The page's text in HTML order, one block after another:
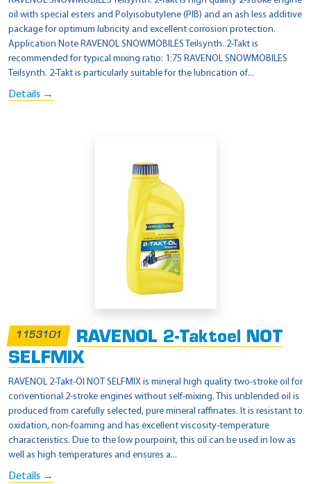
oil with special esters and Polyisobutylene (PIB) and an ash less additive
package for optimum lubricity and excellent corrosion protection.
Application Note RAVENOL SNOWMOBILES Teilsynth. 2-Takt is
recommended for typical mixing ratio: 1:75 RAVENOL SNOWMOBILES
Teilsynth. 2-Takt is particularly suitable for the lubrication of...
Details →
1153101
RAVENOL 2-Taktoel NOT
SELFMIX
RAVENOL 2-Takt-Öl NOT SELFMIX is mineral high quality two-stroke oil for
conventional 2-stroke engines without self-mixing. This unblended oil is
produced from carefully selected, pure mineral raffinates. It is resistant to
oxidation, non-foaming and has excellent viscosity-temperature
characteristics. Due to the low pourpoint, this oil can be used in low as
well as high temperatures and ensures a...
Details →